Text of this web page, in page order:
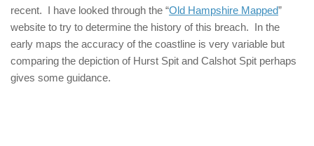
recent. I have looked through the “Old Hampshire Mapped”
website to try to determine the history of this breach. In the
early maps the accuracy of the coastline is very variable but
comparing the depiction of Hurst Spit and Calshot Spit perhaps
gives some guidance.